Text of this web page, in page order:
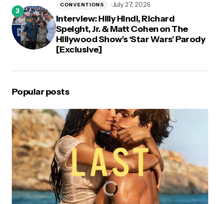
Interview: Hilly Hindi, Richard
Speight, Jr. & Matt Cohen on The
Hillywood Show’s ‘Star Wars’ Parody
[Exclusive]
CONVENTIONS July 27, 2026
Popular posts